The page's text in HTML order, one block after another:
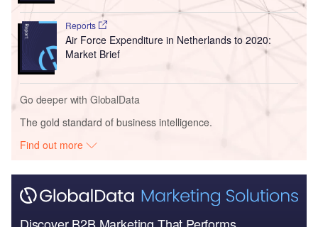
Reports
Air Force Expenditure in Netherlands to 2020:
Market Brief
Go deeper with GlobalData
The gold standard of business intelligence.
Find out more